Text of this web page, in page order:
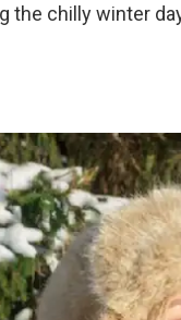
the chilly winter